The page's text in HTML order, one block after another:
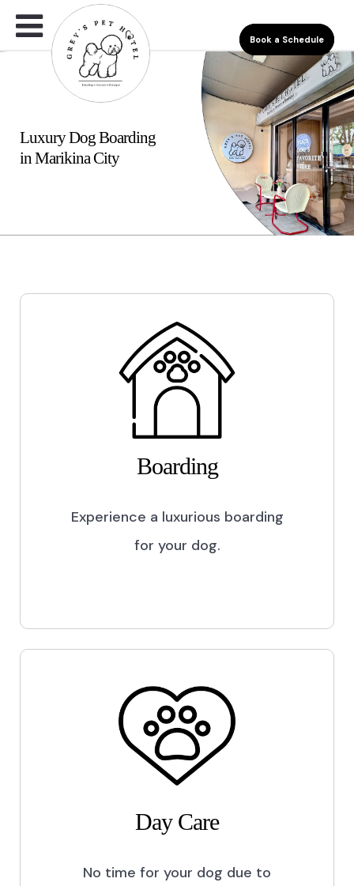
Book a Schedule
Luxury Dog Boarding
in Marikina City
Boarding
Experience a luxurious boarding
for your dog.
Day Care
No time for your dog due to